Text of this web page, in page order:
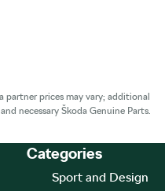
partner prices may vary; additional
necessary Škoda Genuine Parts.
Categories
Sport and Design